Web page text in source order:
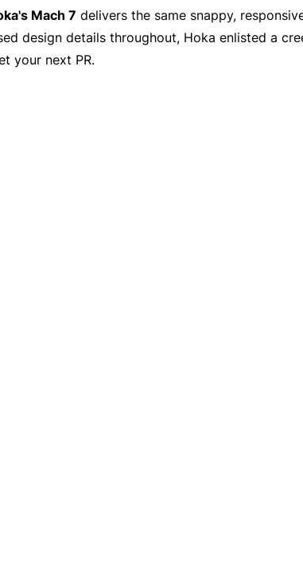
Mach 7 delivers the same snappy,
design details throughout, Hoka enlisted a
your next PR.